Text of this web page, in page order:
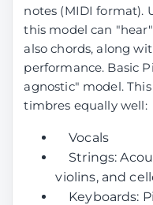
notes (MIDI format).
this model can
also chords, along
performance. Basic
agnostic" model.
timbres equally well:
Vocals
Strings:
violins, and
Keyboards: